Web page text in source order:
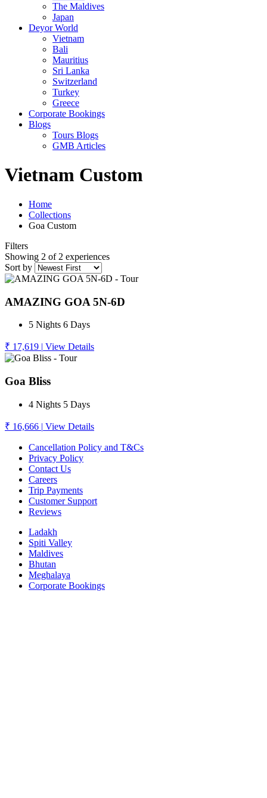
The Maldives
Japan
Deyor World
Vietnam
Bali
Mauritius
Sri Lanka
Switzerland
Turkey
Greece
Corporate Bookings
Blogs
Tours Blogs
GMB Articles
Vietnam Custom
Home
Collections
Goa Custom
Filters
Showing 2 of 2 experiences
Sort by
AMAZING GOA 5N-6D
5 Nights 6 Days
₹ 17,619 | View Details
Goa Bliss
4 Nights 5 Days
₹ 16,666 | View Details
Cancellation Policy and T&Cs
Privacy Policy
Contact Us
Careers
Trip Payments
Customer Support
Reviews
Ladakh
Spiti Valley
Maldives
Bhutan
Meghalaya
Corporate Bookings